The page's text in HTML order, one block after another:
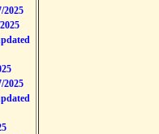
2025
2025